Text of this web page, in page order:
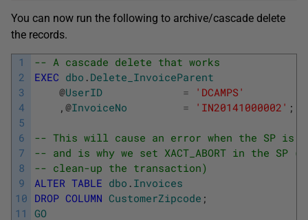
You can now run the following to archive/cascade delete
the records.
1
2
3
4
5
6
7
8
9
10
11
-- A cascade delete that works
EXEC dbo . Delete_InvoiceParent
@UserID =
'DCAMPS'
, @InvoiceNo = 'IN20141000002' ;
-- This will cause an error when the SP is
-- and is why we set XACT_ABORT in the SP
-- clean-up the transaction)
ALTER TABLE dbo . Invoices
DROP COLUMN CustomerZipcode ;
GO